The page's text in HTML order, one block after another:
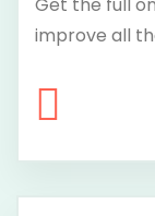
Get the full
improve all